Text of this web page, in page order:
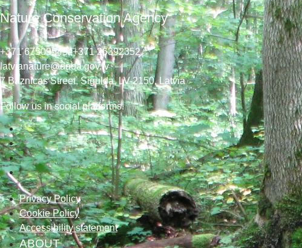
Nature Conservation Agency
+371 67509545,+371 26392352
latvianature@daba.gov.lv
7 Baznicas Street, Sigulda, LV-2150, Latvia
Follow us in social platforms!
Privacy Policy
Cookie Policy
Accessibility statement
ABOUT